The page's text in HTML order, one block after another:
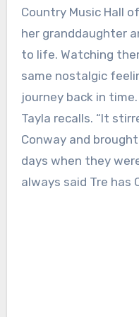
Country Music Hall
her granddaughter
to life. Watching
same nostalgic
journey back in
Tayla recalls. “It
Conway and
days when they
always said Tre has